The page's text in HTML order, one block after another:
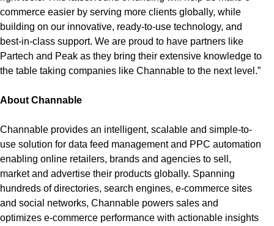
commerce easier by serving more clients globally, while
building on our innovative, ready-to-use technology, and
best-in-class support. We are proud to have partners like
Partech and Peak as they bring their extensive knowledge to
the table taking companies like Channable to the next level.”
About Channable
Channable provides an intelligent, scalable and simple-to-
use solution for data feed management and PPC automation
enabling online retailers, brands and agencies to sell,
market and advertise their products globally. Spanning
hundreds of directories, search engines, e-commerce sites
and social networks, Channable powers sales and
optimizes e-commerce performance with actionable insights